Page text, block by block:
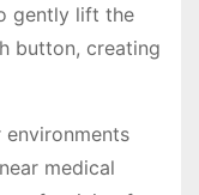
gently lift the
button, creating
medical